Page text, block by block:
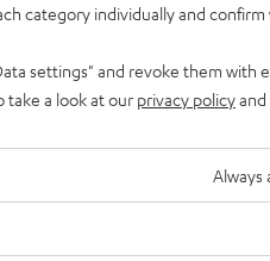
neodymium drivers
pressure to hear
category individually and confirm
settings" and revoke them with
take a look at our privacy policy
Always